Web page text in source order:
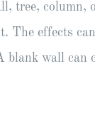
tree,
The effects
blank wall